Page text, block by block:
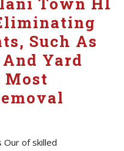
Such As
Yard
Our of skilled